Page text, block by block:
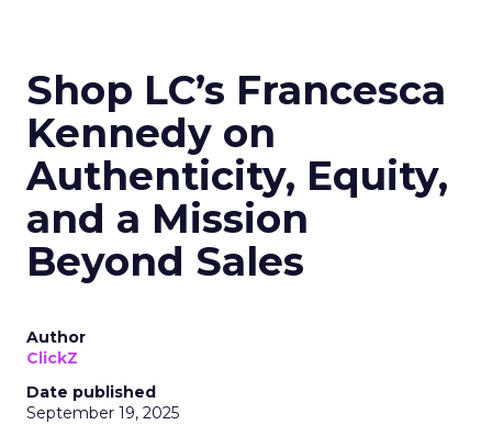
Shop LC’s Francesca
Kennedy on
Authenticity, Equity,
and a Mission
Beyond Sales
Author
ClickZ
Date published
September 19, 2025